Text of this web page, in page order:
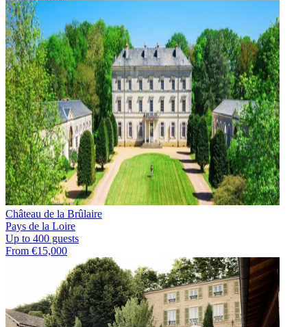
Château de la Brûlaire
Pays de la Loire
Up to 400 guests
From €15,000